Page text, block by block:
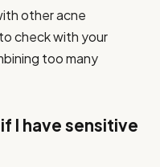
other acne
check with your
too many
I have sensitive